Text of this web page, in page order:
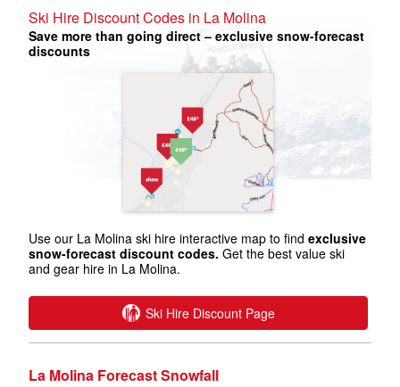
Ski Hire Discount Codes in La Molina
Save more than going direct – exclusive snow-forecast
discounts
Use our La Molina ski hire interactive map to find exclusive
snow-forecast discount codes. Get the best value ski
and gear hire in La Molina.
Ski Hire Discount Page
La Molina Forecast Snowfall